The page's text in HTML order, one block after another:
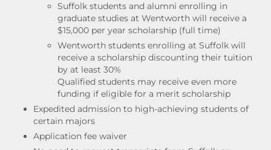
Suffolk students and alumni enrolling in
graduate studies at Wentworth will receive a
$15,000 per year scholarship (full time)
Wentworth students enrolling at Suffolk will
receive a scholarship discounting their tuition
by at least 30%
Qualified students may receive even more
funding if eligible for a merit scholarship
Expedited admission to high-achieving students of
certain majors
Application fee waiver